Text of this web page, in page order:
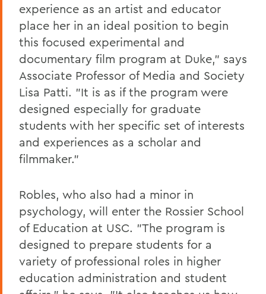
experience as an artist and educator
place her in an ideal position to begin
this focused experimental and
documentary film program at Duke," says
Associate Professor of Media and Society
Lisa Patti. "It is as if the program were
designed especially for graduate
students with her specific set of interests
and experiences as a scholar and
filmmaker."
Robles, who also had a minor in
psychology, will enter the Rossier School
of Education at USC. "The program is
designed to prepare students for a
variety of professional roles in higher
education administration and student